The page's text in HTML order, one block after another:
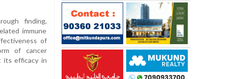
finding,
immune
of
of cancer
its efficacy in